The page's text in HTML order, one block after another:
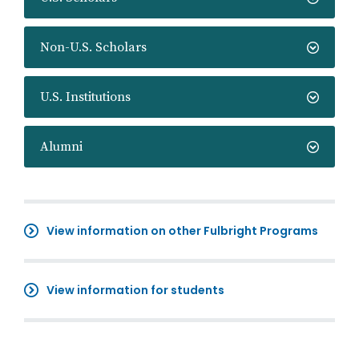
Non-U.S. Scholars
U.S. Institutions
Alumni
View information on other Fulbright Programs
View information for students